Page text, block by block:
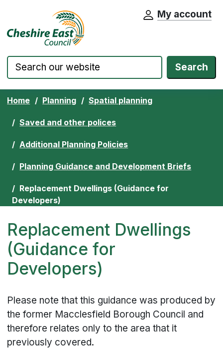
Skip to content Cheshire East Council website home
My account
Search
Home Planning Spatial planning
Saved and other polices
Additional Planning Policies
Planning Guidance and Development Briefs
Replacement Dwellings (Guidance for
Developers)
Replacement Dwellings
(Guidance for
Developers)
Please note that this guidance was produced by
the former Macclesfield Borough Council and
therefore relates only to the area that it
previously covered.